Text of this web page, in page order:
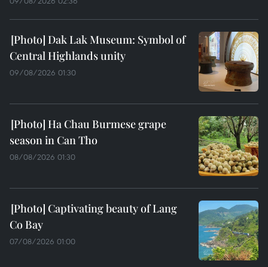
Dak Lak Museum: Symbol of
Central Highlands unity
09/08/2026 01:30
Ha Chau Burmese grape
season in Can Tho
08/08/2026 01:30
Captivating beauty of Lang
Co Bay
07/08/2026 01:00